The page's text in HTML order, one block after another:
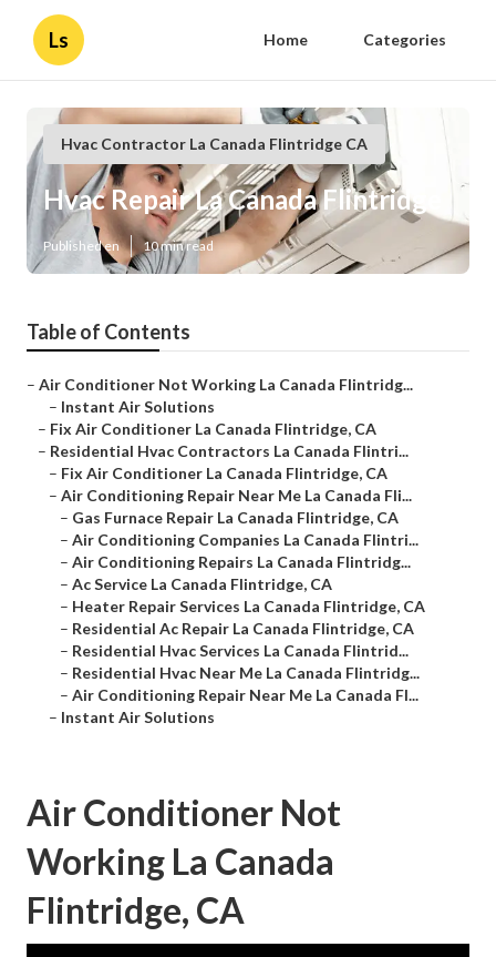
Ls Home Categories
Hvac Contractor La Canada Flintridge CA
Hvac Repair La Canada Flintridge
Published en 10 min read
Table of Contents
– Air Conditioner Not Working La Canada Flintridg...
– Instant Air Solutions
– Fix Air Conditioner La Canada Flintridge, CA
– Residential Hvac Contractors La Canada Flintri...
– Fix Air Conditioner La Canada Flintridge, CA
– Air Conditioning Repair Near Me La Canada Fli...
– Gas Furnace Repair La Canada Flintridge, CA
– Air Conditioning Companies La Canada Flintri...
– Air Conditioning Repairs La Canada Flintridg...
– Ac Service La Canada Flintridge, CA
– Heater Repair Services La Canada Flintridge, CA
– Residential Ac Repair La Canada Flintridge, CA
– Residential Hvac Services La Canada Flintrid...
– Residential Hvac Near Me La Canada Flintridg...
– Air Conditioning Repair Near Me La Canada Fl...
– Instant Air Solutions
Air Conditioner Not
Working La Canada
Flintridge, CA